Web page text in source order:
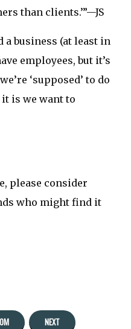
than clients.’”—JS
a business (at least in
employees, but it’s
‘supposed’ to do
is we want to
please consider
who might find it
NEXT